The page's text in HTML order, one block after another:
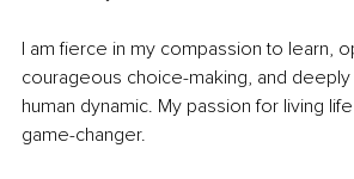
I am fierce in my compassion to learn,
courageous choice-making, and
human dynamic. My passion for living
game-changer.